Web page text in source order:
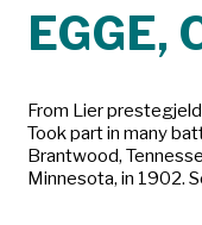
EGGE,
From Lier
Took part in many
Brantwood,
Minnesota, in 1902.